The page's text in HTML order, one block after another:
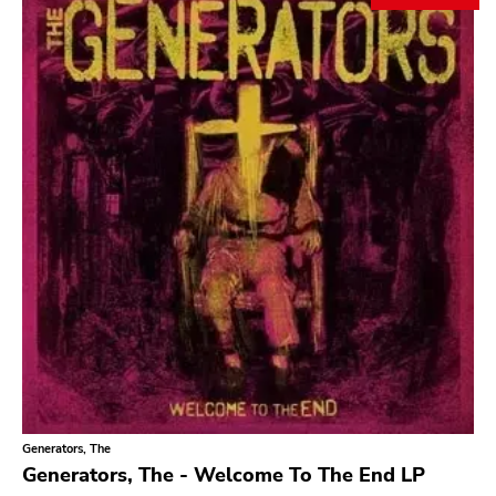
GENRES
Search
Category
Music
Merch
Literature
Type of product
Vinyl
DVD
MC
Availability
Stored only
Genre
Generators, The
Generators, The - Welcome To The End LP